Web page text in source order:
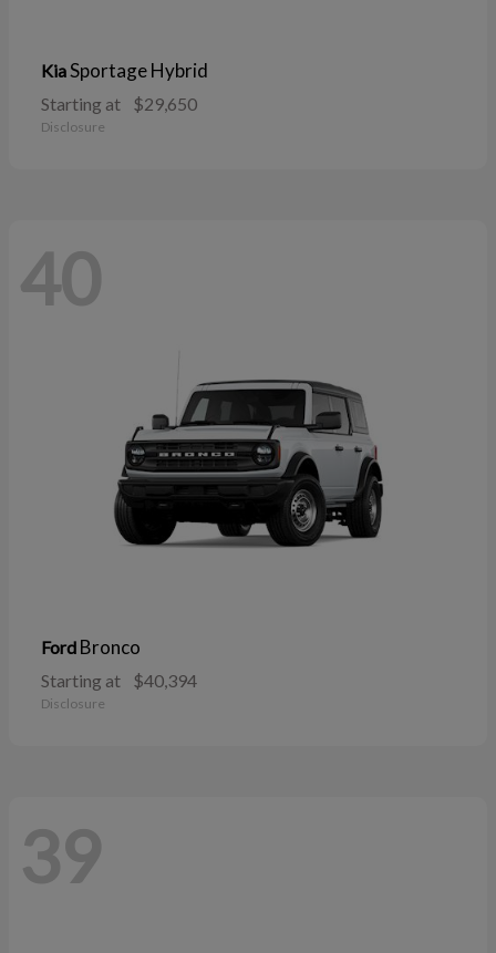
KiaSportage Hybrid
Starting at $29,650
Disclosure
40
Ford Bronco
Starting at $40,394
Disclosure
39